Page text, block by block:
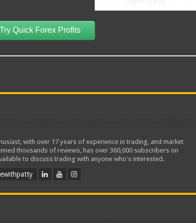
Try Quick Forex Profits
with over 17 years of experience in trading, and market
thousands of reviews, has over 360,000 subscribers on
to discuss trading with anyone who's interested.